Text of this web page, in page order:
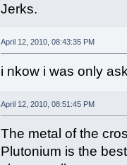
Jerks.
April 12, 2010, 08:43:35 PM
i nkow i was only
April 12, 2010, 08:51:45 PM
The metal of the
Plutonium is the